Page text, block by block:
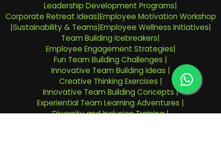
Leadership Development Programs|
Corporate Retreat Ideas|Employee Motivation Workshop
|Sustainability & Teams|Employee Wellness Initiatives|
Team Building Icebreakers|
Employee Engagement Strategies|
Fun Team Building Challenges |
Innovative Team Building Ideas |
Creative Thinking Exercises |
Innovative Team Building Concepts|
Experiential Team Learning Adventures |
Diversity and Inclusion Training|